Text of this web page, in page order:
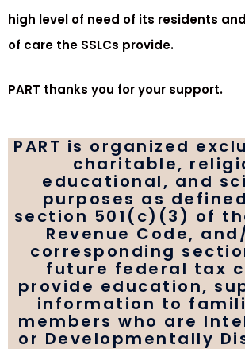
high level of need of its residents
of care the SSLCs provide.
PART thanks you for your support.
PART is organized
charitable,
educational, and
purposes as
section 501(c)(3) of
Revenue Code,
corresponding
future federal tax
provide education,
information to
members who are
or Developmentally